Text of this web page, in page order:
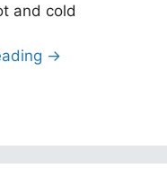
and cold
→